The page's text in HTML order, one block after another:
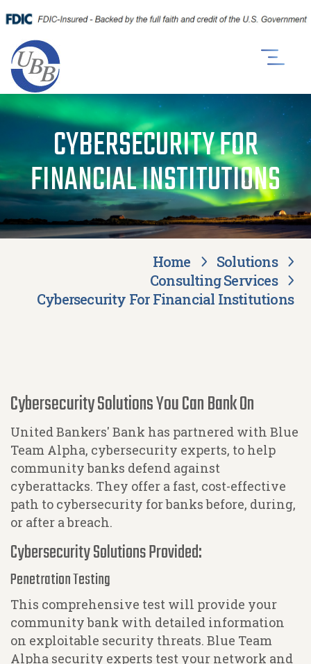
CYBERSECURITY FOR
FINANCIAL INSTITUTIONS
Home
Solutions
Consulting Services
Cybersecurity For Financial Institutions
Cybersecurity Solutions You Can Bank On
United Bankers' Bank has partnered with Blue
Team Alpha, cybersecurity experts, to help
community banks defend against
cyberattacks. They offer a fast, cost-effective
path to cybersecurity for banks before, during,
or after a breach.
Cybersecurity Solutions Provided:
Penetration Testing
This comprehensive test will provide your
community bank with detailed information
on exploitable security threats. Blue Team
Alpha security experts test your network and